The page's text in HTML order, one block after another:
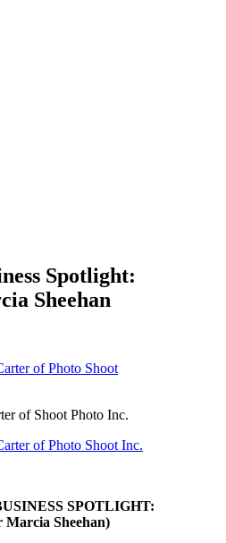
Spotlight:
Sheehan
of Shoot Photo Inc.
SPOTLIGHT:
Sheehan)